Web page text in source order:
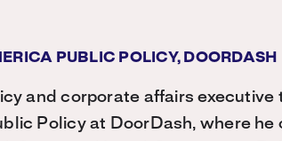
PUBLIC POLICY, DOORDASH
and corporate affairs
Policy at DoorDash, where he